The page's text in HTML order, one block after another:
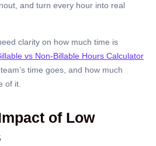
and turn every hour into real
clarity on how much time is
vs Non-Billable Hours Calculator
time goes, and how much
of it.
of Low